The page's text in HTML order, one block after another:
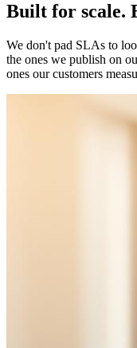
Built for scale.
We don't pad SLAs to
the ones we publish on
ones our customers